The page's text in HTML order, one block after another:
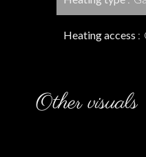
Heating access
Other visuals